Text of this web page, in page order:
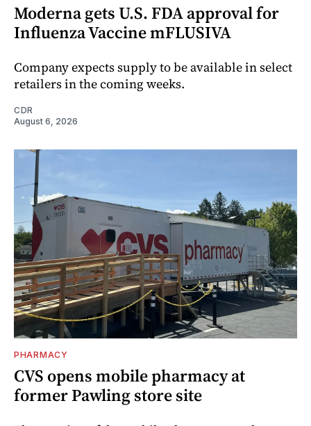
Moderna gets U.S. FDA approval for
Influenza Vaccine mFLUSIVA
Company expects supply to be available in select
retailers in the coming weeks.
CDR
August 6, 2026
PHARMACY
CVS opens mobile pharmacy at
former Pawling store site